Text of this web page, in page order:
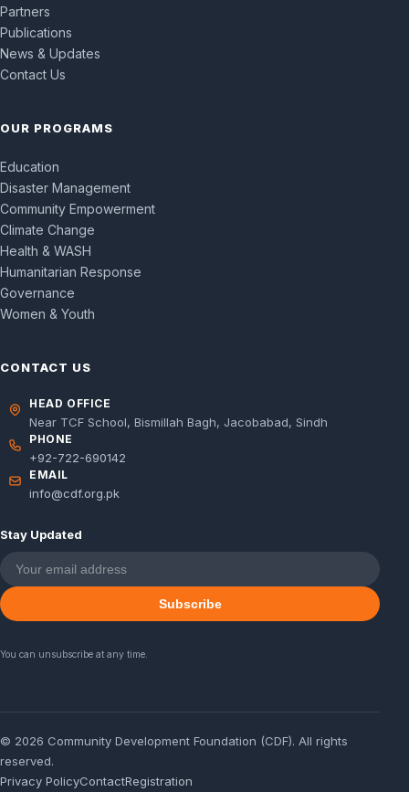
Partners
Publications
News & Updates
Contact Us
OUR PROGRAMS
Education
Disaster Management
Community Empowerment
Climate Change
Health & WASH
Humanitarian Response
Governance
Women & Youth
CONTACT US
HEAD OFFICE
Near TCF School, Bismillah Bagh, Jacobabad, Sindh
PHONE
+92-722-690142
EMAIL
info@cdf.org.pk
Stay Updated
Subscribe
You can unsubscribe at any time.
© 2026 Community Development Foundation (CDF). All rights
reserved.
Privacy PolicyContactRegistration